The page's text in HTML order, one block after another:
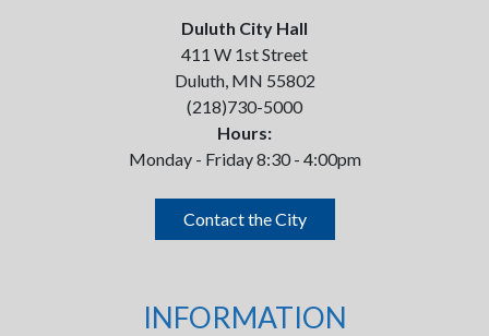
Duluth City Hall
411 W 1st Street
Duluth, MN 55802
(218)730-5000
Hours:
Monday - Friday 8:30 - 4:00pm
Contact the City
INFORMATION